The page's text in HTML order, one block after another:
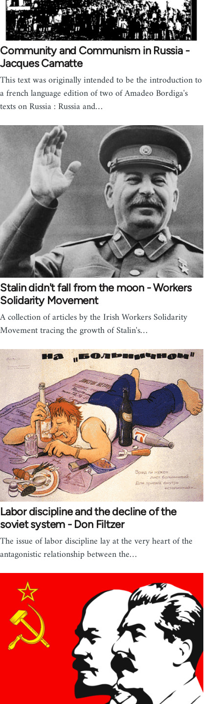
Community and Communism in Russia -
Jacques Camatte
This text was originally intended to be the introduction to
a french language edition of two of Amadeo Bordiga's
texts on Russia : Russia and…
Stalin didn't fall from the moon - Workers
Solidarity Movement
A collection of articles by the Irish Workers Solidarity
Movement tracing the growth of Stalin's…
Labor discipline and the decline of the
soviet system - Don Filtzer
The issue of labor discipline lay at the very heart of the
antagonistic relationship between the…